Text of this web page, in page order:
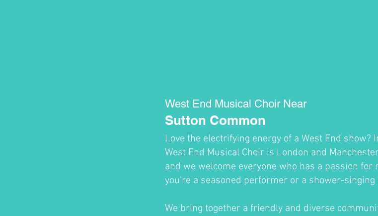
West End Musical Choir Near
Sutton Common
Love the electrifying energy of a West End show?
West End Musical Choir is London and
and we welcome everyone who has a passion for
you're a seasoned performer or a shower-
We bring together a friendly and diverse